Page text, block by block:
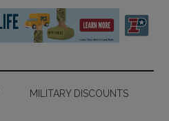
MILITARY DISCOUNTS